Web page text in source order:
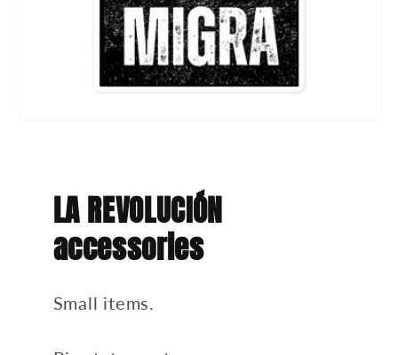
LA REVOLUCIÓN
accessories
Small items.